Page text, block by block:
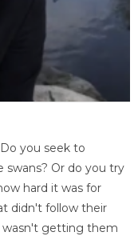
you seek to
Or do you try
hard it was for
didn't follow their
wasn't getting them